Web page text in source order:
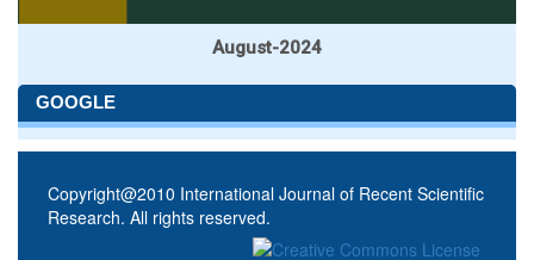
August-2024
GOOGLE
Copyright@2010 International Journal of Recent Scientific
Research. All rights reserved.